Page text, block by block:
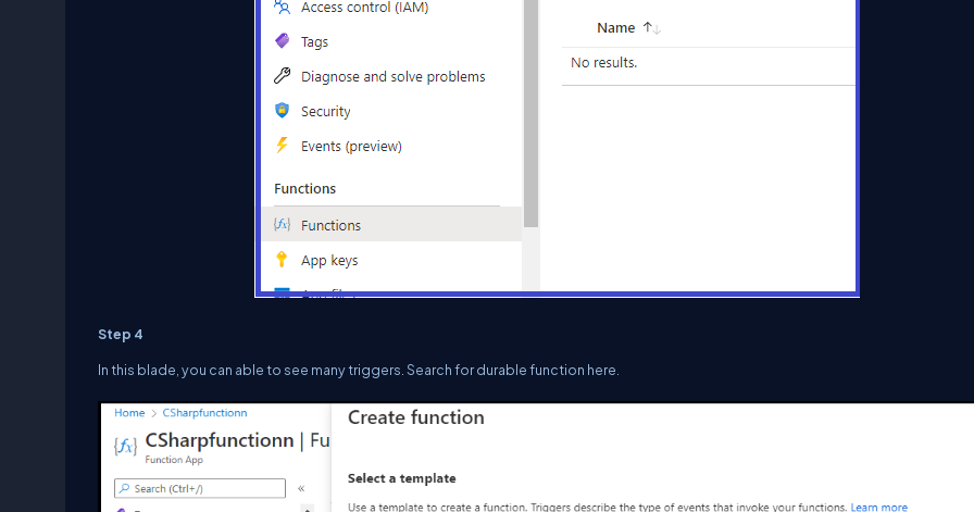
Step 4
In this blade, you can able to see many triggers. Search for durable function here.